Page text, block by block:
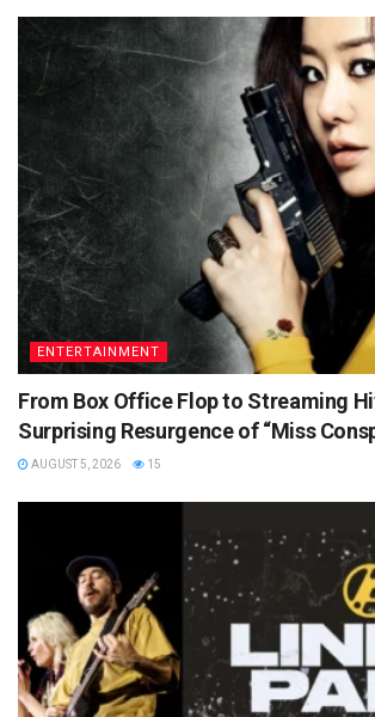
ENTERTAINMENT
From Box Office Flop to Streaming
Surprising Resurgence of “Miss
AUGUST 5, 2026 15